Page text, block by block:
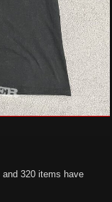
320 items have